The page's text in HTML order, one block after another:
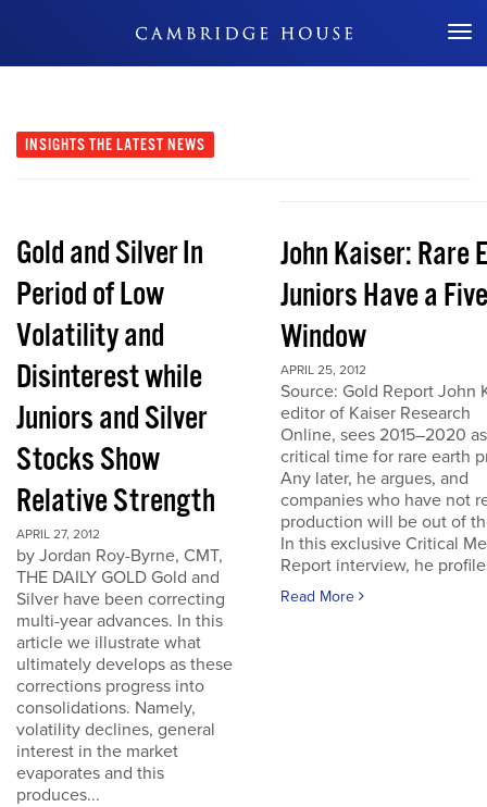
Don't Miss Out
INSIGHTS THE LATEST NEWS
Gold and Silver In
Period of Low
Volatility and
Disinterest while
Juniors and Silver
Stocks Show
Relative Strength
APRIL 27, 2012
by Jordan Roy-Byrne, CMT,
THE DAILY GOLD Gold and
Silver have been correcting
multi-year advances. In this
article we illustrate what
ultimately develops as these
corrections progress into
consolidations. Namely,
volatility declines, general
interest in the market
evaporates and this
produces...
John Kaiser: Rare
Juniors Have a
Window
APRIL 25, 2012
Source: Gold Report John
editor of Kaiser Research
Online, sees 2015–2020
critical time for rare earth
Any later, he argues, and
companies who have not
production will be out of
In this exclusive Critical
Report interview, he
Read More